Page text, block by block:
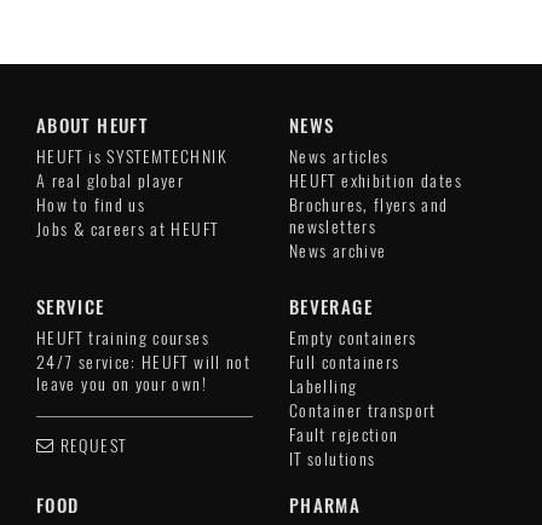
ABOUT HEUFT
HEUFT is SYSTEMTECHNIK
A real global player
How to find us
Jobs & careers at HEUFT
NEWS
News articles
HEUFT exhibition dates
Brochures, flyers and
newsletters
News archive
SERVICE
HEUFT training courses
24/7 service: HEUFT will not
leave you on your own!
REQUEST
BEVERAGE
Empty containers
Full containers
Labelling
Container transport
Fault rejection
IT solutions
FOOD PHARMA